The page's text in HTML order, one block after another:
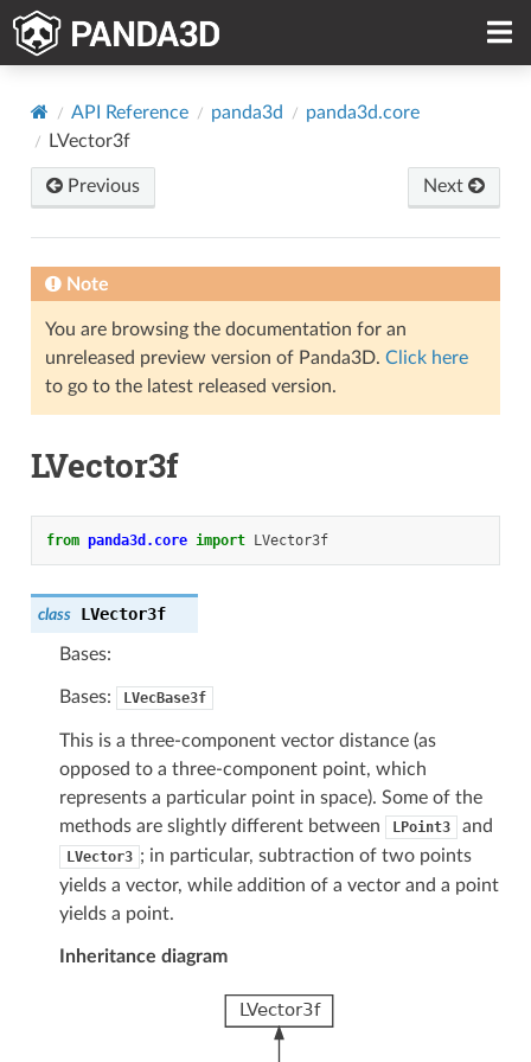
API Reference panda3d
panda3d.core
LVector3f
Previous Next
Note
You are browsing the documentation for an
unreleased preview version of Panda3D. Click here
to go to the latest released version.
LVector3f
from panda3d.core import LVector3f
class LVector3f
Bases:
Bases: LVecBase3f
This is a three-component vector distance (as
opposed to a three-component point, which
represents a particular point in space). Some of the
methods are slightly different between
LPoint3 and
LVector3 ; in particular, subtraction of two points
yields a vector, while addition of a vector and a point
yields a point.
Inheritance diagram